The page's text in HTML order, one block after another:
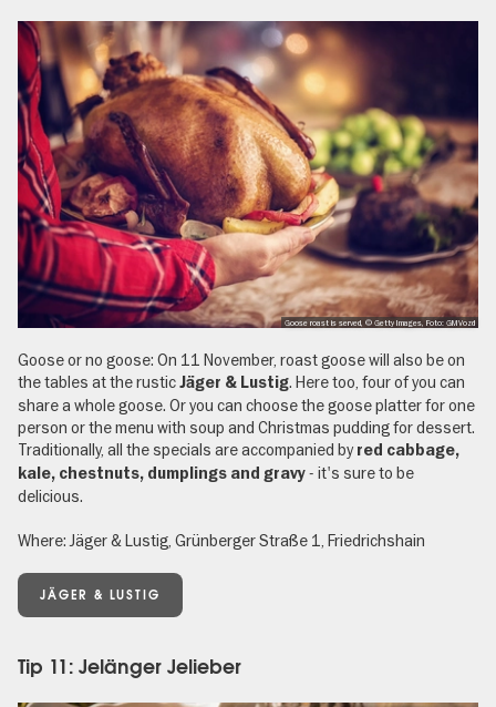
Goose roast is served, © Getty Images, Foto: GMVozd
Goose or no goose: On 11 November, roast goose will also be on
the tables at the rusticJäger & Lustig. Here too, four of you can
share a whole goose. Or you can choose the goose platter for one
person or the menu with soup and Christmas pudding for dessert.
Traditionally, all the specials are accompanied by red cabbage,
kale, chestnuts, dumplings and gravy- it's sure to be
delicious.
Where: Jäger & Lustig, Grünberger Straße 1, Friedrichshain
JÄGER & LUSTIG
Tip 11: Jelänger Jelieber